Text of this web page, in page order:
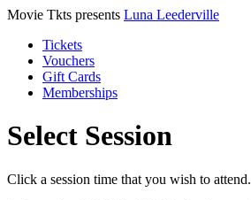
Movie Tkts presents Luna Leederville
Tickets
Vouchers
Gift Cards
Memberships
Select Session
Click a session time that you wish to attend.